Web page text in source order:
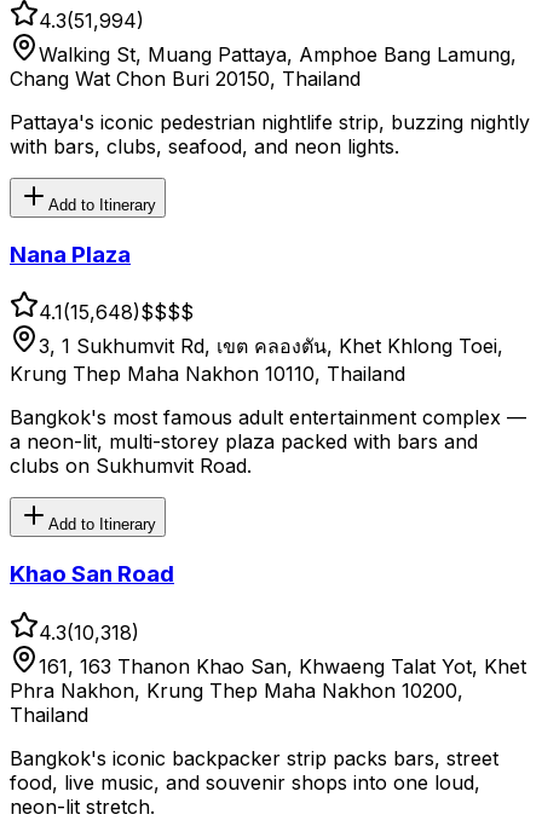
4.3(51,994)
Walking St, Muang Pattaya, Amphoe Bang Lamung,
Chang Wat Chon Buri 20150, Thailand
Pattaya's iconic pedestrian nightlife strip, buzzing nightly
with bars, clubs, seafood, and neon lights.
Add to Itinerary
Nana Plaza
4.1(15,648)$$$$
3, 1 Sukhumvit Rd, เขต คลองตัน, Khet Khlong Toei,
Krung Thep Maha Nakhon 10110, Thailand
Bangkok's most famous adult entertainment complex —
a neon-lit, multi-storey plaza packed with bars and
clubs on Sukhumvit Road.
Add to Itinerary
Khao San Road
4.3(10,318)
161, 163 Thanon Khao San, Khwaeng Talat Yot, Khet
Phra Nakhon, Krung Thep Maha Nakhon 10200,
Thailand
Bangkok's iconic backpacker strip packs bars, street
food, live music, and souvenir shops into one loud,
neon-lit stretch.